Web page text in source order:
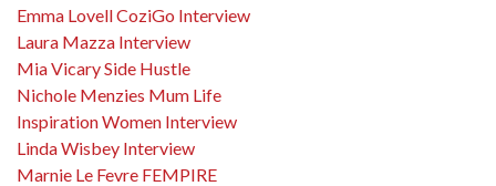
Emma Lovell CoziGo Interview
Laura Mazza Interview
Mia Vicary Side Hustle
Nichole Menzies Mum Life
Inspiration Women Interview
Linda Wisbey Interview
Marnie Le Fevre FEMPIRE